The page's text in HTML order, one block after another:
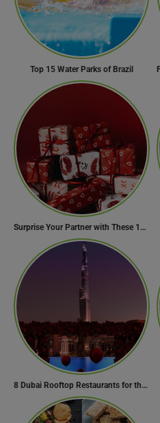
Top 15 Water Parks of Brazil
Surprise Your Partner with These 10 Romantic Valentine’s Day Gifts
8 Dubai Rooftop Restaurants for the Perfect Valentine’s Day!